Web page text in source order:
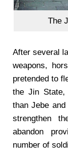
The
After several
weapons,
pretended to
the Jin
than Jebe
strengthen
abandon
number of